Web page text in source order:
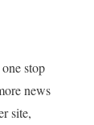
stop
news
site,